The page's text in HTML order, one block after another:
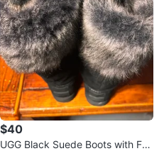
$40
UGG Black Suede Boots with Fau